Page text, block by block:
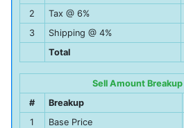
2
Tax @ 6%
3
Shipping @ 4%
Total
Sell Amount Breakup
#
Breakup
1
Base Price